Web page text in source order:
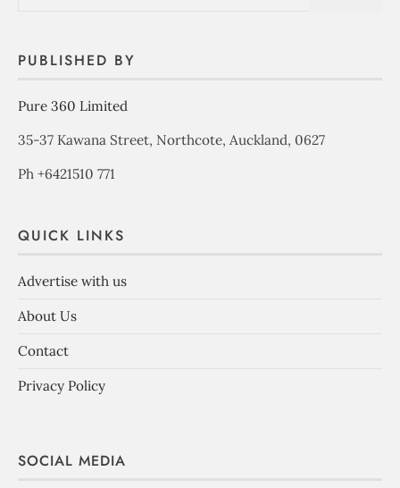
PUBLISHED BY
Pure 360 Limited
35-37 Kawana Street, Northcote, Auckland, 0627
Ph +6421510 771
QUICK LINKS
Advertise with us
About Us
Contact
Privacy Policy
SOCIAL MEDIA